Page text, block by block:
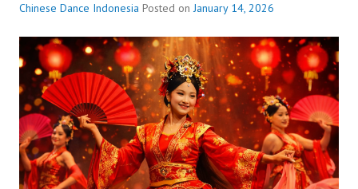
Chinese Dance Indonesia Posted onJanuary 14, 2026